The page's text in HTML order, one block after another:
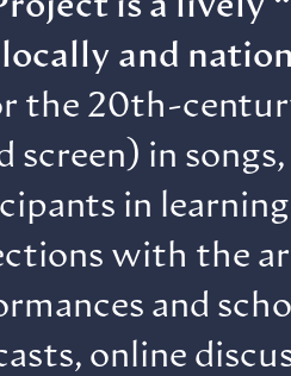
is a lively
and
the 20th-
screen) in
in
with the
and
online